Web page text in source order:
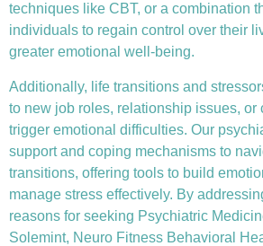
techniques like CBT, or a combination
individuals to regain control over their
greater emotional well-being.
Additionally, life transitions and
to new job roles, relationship issues, or
trigger emotional difficulties. Our
support and coping mechanisms to
transitions, offering tools to build
manage stress effectively. By
reasons for seeking Psychiatric
Solemint, Neuro Fitness Behavioral